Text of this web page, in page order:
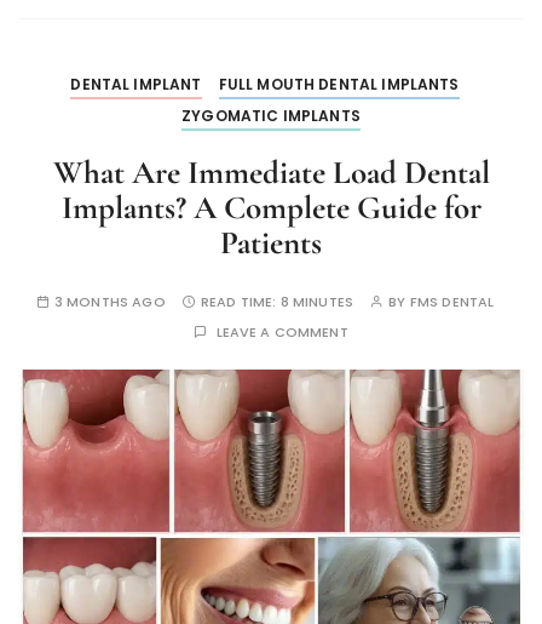
DENTAL IMPLANT
FULL MOUTH DENTAL IMPLANTS
ZYGOMATIC IMPLANTS
What Are Immediate Load Dental
Implants? A Complete Guide for
Patients
3 MONTHS AGO READ TIME: 8 MINUTES BY FMS DENTAL
LEAVE A COMMENT